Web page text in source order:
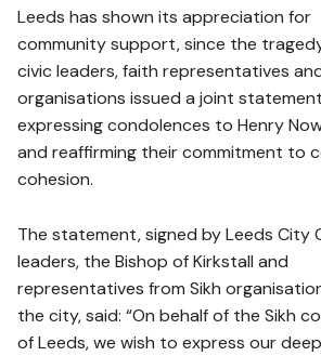
Leeds has shown its appreciation for
community support, since the
civic leaders, faith representatives
organisations issued a joint statement
expressing condolences to Henry
and reaffirming their commitment to
cohesion.
The statement, signed by Leeds City
leaders, the Bishop of Kirkstall and
representatives from Sikh
the city, said: “On behalf of the Sikh
of Leeds, we wish to express our